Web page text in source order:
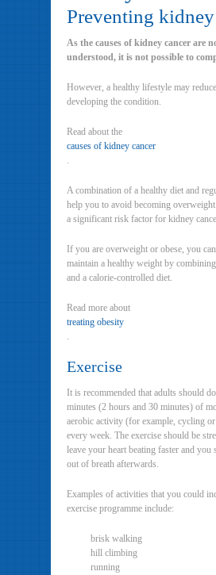
Preventing
As the causes of kidney cancer are
understood, it is not possible to
However, a healthy lifestyle may
developing the condition.
Read about the
causes of kidney cancer
.
A combination of a healthy diet and
help you to avoid becoming
a significant risk factor for kidney
If you are overweight or obese, you
maintain a healthy weight by
and a calorie-controlled diet.
Read more about
treating obesity
.
Exercise
It is recommended that adults should
minutes (2 hours and 30 minutes) of
aerobic activity (for example, cycling
every week. The exercise should be
leave your heart beating faster and
out of breath afterwards.
Examples of activities that you could
exercise programme include:
brisk walking
hill climbing
running